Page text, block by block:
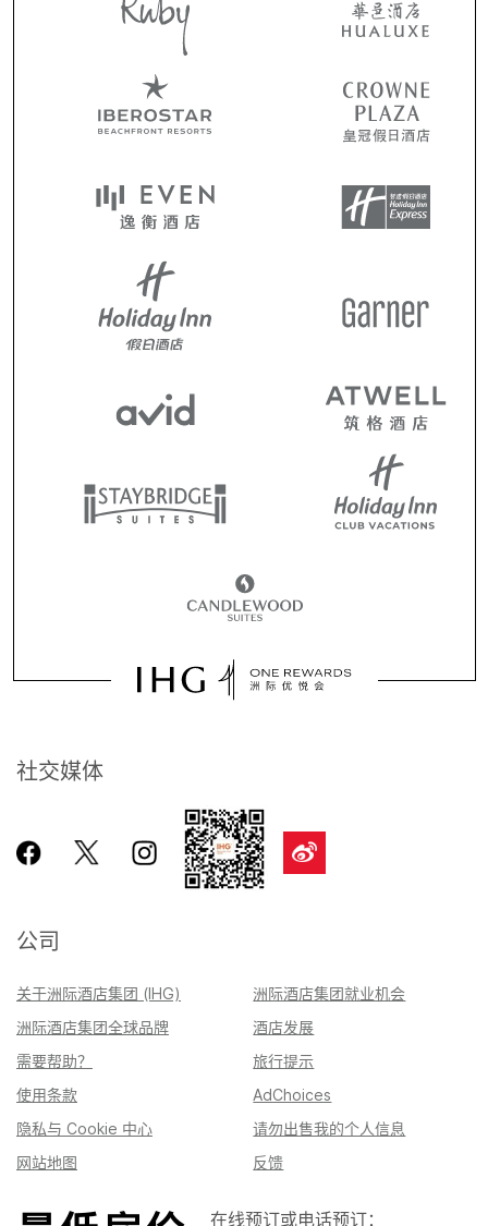
社交媒体
公司
关于洲际酒店集团 (IHG)
洲际酒店集团就业机会
洲际酒店集团全球品牌
酒店发展
需要帮助？
旅行提示
使用条款
AdChoices
隐私与 Cookie 中心
请勿出售我的个人信息
网站地图
反馈
在线预订或电话预订：